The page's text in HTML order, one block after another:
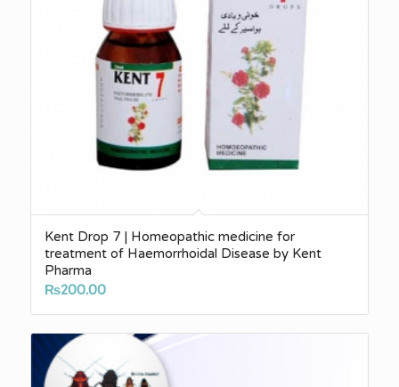
Kent Drop 7 | Homeopathic medicine for
treatment of Haemorrhoidal Disease by Kent
Pharma
₨200.00